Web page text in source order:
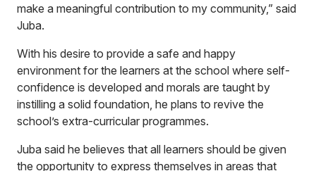
make a meaningful contribution to my community,” said
Juba.
With his desire to provide a safe and happy
environment for the learners at the school where self-
confidence is developed and morals are taught by
instilling a solid foundation, he plans to revive the
school’s extra-curricular programmes.
Juba said he believes that all learners should be given
the opportunity to express themselves in areas that